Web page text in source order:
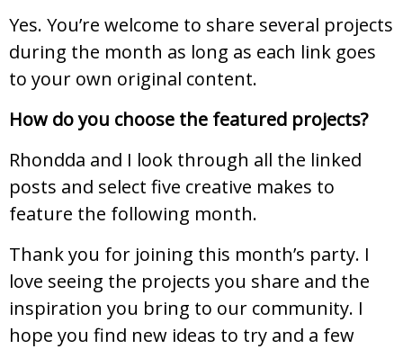
Yes. You’re welcome to share several projects
during the month as long as each link goes
to your own original content.
How do you choose the featured projects?
Rhondda and I look through all the linked
posts and select five creative makes to
feature the following month.
Thank you for joining this month’s party. I
love seeing the projects you share and the
inspiration you bring to our community. I
hope you find new ideas to try and a few